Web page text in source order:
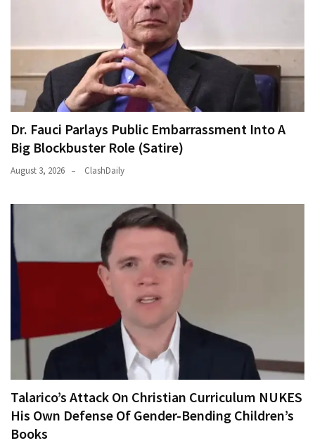
Dr. Fauci Parlays Public Embarrassment Into A
Big Blockbuster Role (Satire)
August 3, 2026 ClashDaily
Talarico’s Attack On Christian Curriculum NUKES
His Own Defense Of Gender-Bending Children’s
Books